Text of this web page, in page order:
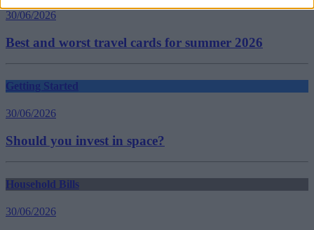
30/06/2026
Best and worst travel cards for summer 2026
Getting Started
30/06/2026
Should you invest in space?
Household Bills
30/06/2026